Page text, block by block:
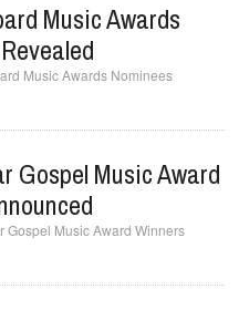
Music Awards
Music Awards Nominees
Gospel Music Award
Gospel Music Award Winners